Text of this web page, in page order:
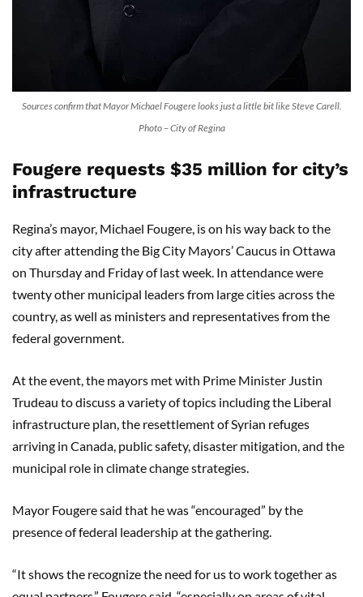
Sources confirm that Mayor Michael Fougere looks just a little bit like Steve Carell.
Photo – City of Regina
Fougere requests $35 million for city’s
infrastructure
Regina’s mayor, Michael Fougere, is on his way back to the
city after attending the Big City Mayors’ Caucus in Ottawa
on Thursday and Friday of last week. In attendance were
twenty other municipal leaders from large cities across the
country, as well as ministers and representatives from the
federal government.
At the event, the mayors met with Prime Minister Justin
Trudeau to discuss a variety of topics including the Liberal
infrastructure plan, the resettlement of Syrian refuges
arriving in Canada, public safety, disaster mitigation, and the
municipal role in climate change strategies.
Mayor Fougere said that he was “encouraged” by the
presence of federal leadership at the gathering.
“It shows the recognize the need for us to work together as